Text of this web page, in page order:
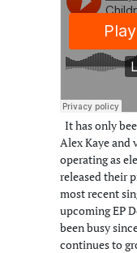
It has only
Alex Kaye and
operating as
released their
most recent
upcoming EP
been busy
continues to